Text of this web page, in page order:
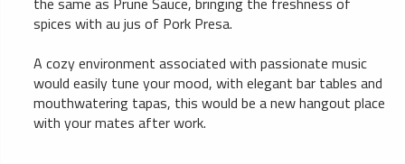
spices with au jus of Pork Presa.
A cozy environment associated with passionate music
would easily tune your mood, with elegant bar tables and
mouthwatering tapas, this would be a new hangout place
with your mates after work.